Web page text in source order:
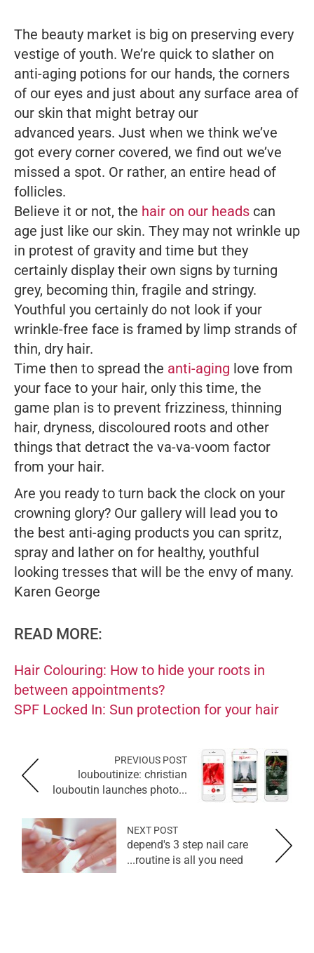
The beauty market is big on preserving every
vestige of youth. We’re quick to slather on
anti-aging potions for our hands, the corners
of our eyes and just about any surface area of
our skin that might betray our
advanced years. Just when we think we’ve
got every corner covered, we find out we’ve
missed a spot. Or rather, an entire head of
follicles.
Believe it or not, the hair on our heads can
age just like our skin. They may not wrinkle up
in protest of gravity and time but they
certainly display their own signs by turning
grey, becoming thin, fragile and stringy.
Youthful you certainly do not look if your
wrinkle-free face is framed by limp strands of
thin, dry hair.
Time then to spread the anti-aging love from
your face to your hair, only this time, the
game plan is to prevent frizziness, thinning
hair, dryness, discoloured roots and other
things that detract the va-va-voom factor
from your hair.
Are you ready to turn back the clock on your
crowning glory? Our gallery will lead you to
the best anti-aging products you can spritz,
spray and lather on for healthy, youthful
looking tresses that will be the envy of many.
Karen George
READ MORE:
Hair Colouring: How to hide your roots in
between appointments?
SPF Locked In: Sun protection for your hair
PREVIOUS POST
louboutinize: christian
louboutin launches photo...
NEXT POST
depend's 3 step nail care
routine is all you need...